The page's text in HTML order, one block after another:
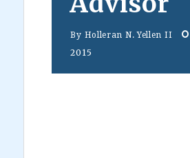
By Holleran N. Yellen II
2015